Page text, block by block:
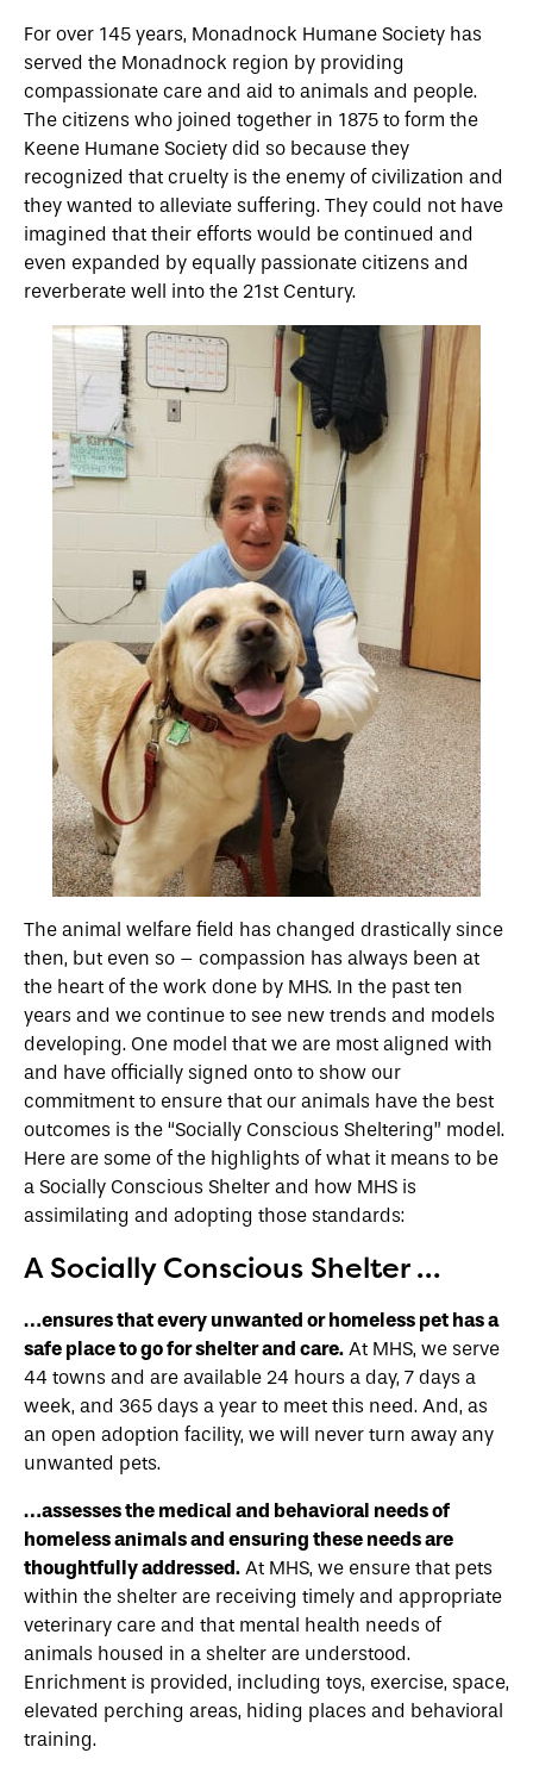
For over 145 years, Monadnock Humane Society has
served the Monadnock region by providing
compassionate care and aid to animals and people.
The citizens who joined together in 1875 to form the
Keene Humane Society did so because they
recognized that cruelty is the enemy of civilization and
they wanted to alleviate suffering. They could not have
imagined that their efforts would be continued and
even expanded by equally passionate citizens and
reverberate well into the 21st Century.
The animal welfare field has changed drastically since
then, but even so – compassion has always been at
the heart of the work done by MHS. In the past ten
years and we continue to see new trends and models
developing. One model that we are most aligned with
and have officially signed onto to show our
commitment to ensure that our animals have the best
outcomes is the “Socially Conscious Sheltering” model.
Here are some of the highlights of what it means to be
a Socially Conscious Shelter and how MHS is
assimilating and adopting those standards:
A Socially Conscious Shelter …
…ensures that every unwanted or homeless pet has a
safe place to go for shelter and care. At MHS, we serve
44 towns and are available 24 hours a day, 7 days a
week, and 365 days a year to meet this need. And, as
an open adoption facility, we will never turn away any
unwanted pets.
…assesses the medical and behavioral needs of
homeless animals and ensuring these needs are
thoughtfully addressed. At MHS, we ensure that pets
within the shelter are receiving timely and appropriate
veterinary care and that mental health needs of
animals housed in a shelter are understood.
Enrichment is provided, including toys, exercise, space,
elevated perching areas, hiding places and behavioral
training.